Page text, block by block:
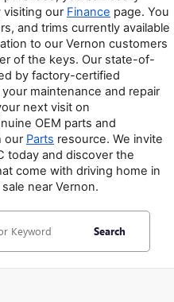
visiting our Finance page. You
and trims currently available
to our Vernon customers
of the keys. Our state-of-
by factory-certified
maintenance and repair
next visit on
OEM parts and
our Parts resource. We invite
today and discover the
come with driving home in
near Vernon.
Search